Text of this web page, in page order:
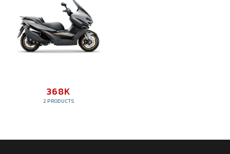
368K
2 PRODUCTS